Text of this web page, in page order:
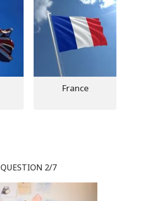
France
QUESTION 2/7